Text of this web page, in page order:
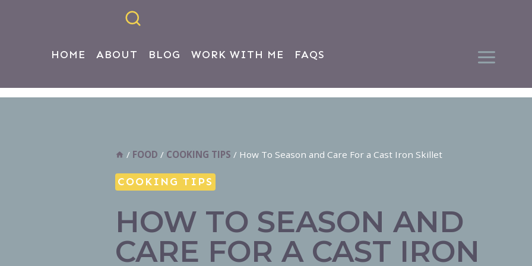
HOME ABOUT BLOG WORK WITH ME FAQS
/ FOOD / COOKING TIPS / How To Season and Care For a Cast Iron Skillet
COOKING TIPS
HOW TO SEASON AND
CARE FOR A CAST IRON